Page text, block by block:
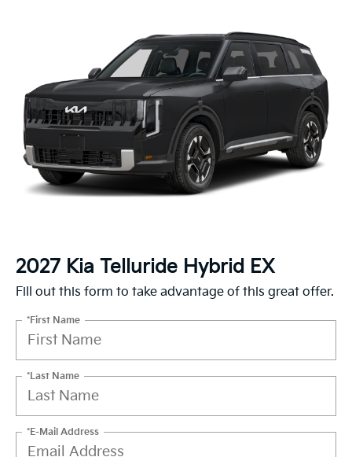
2027 Kia Telluride Hybrid EX
Fill out this form to take advantage of this great offer.
*First Name
*Last Name
*E-Mail Address